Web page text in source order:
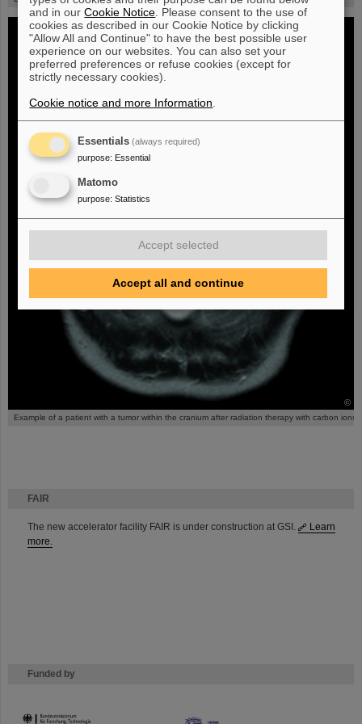
FAIR
The new accelerator facility FAIR is under construction at GSI.
Learn
more.
Funded by
HMWK
©
Example of a patient with a tumor within the cranium after radiation therapy with carbon ions.
and in ourCookie Notice . Please consent to the use of
cookies as described in our Cookie Notice by clicking
"Allow All and Continue" to have the best possible user
experience on our websites. You can also set your
preferred preferences or refuse cookies (except for
strictly necessary cookies).
Cookie notice and more Information
Essentials (always required)
purpose: Essential
Matomo
purpose: Statistics
Accept selected
Accept all and continue